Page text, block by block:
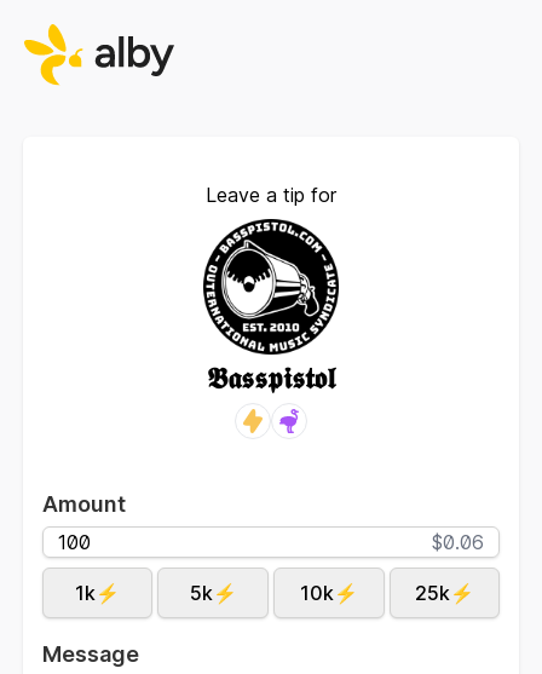
Leave a tip for
𝕭𝖆𝖘𝖘𝖕𝖎𝖘𝖙𝖔𝖑
Amount
$0.06
1k⚡ 5k⚡ 10k⚡ 25k⚡
Message